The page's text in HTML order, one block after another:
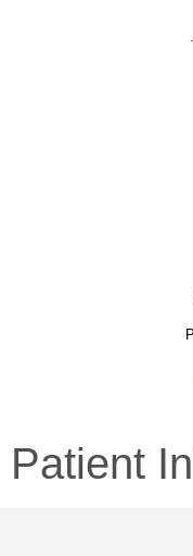
Patient